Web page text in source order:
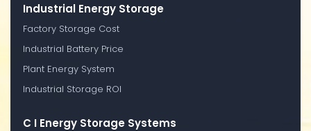
Industrial Energy Storage
Factory Storage Cost
Industrial Battery Price
Plant Energy System
Industrial Storage ROI
C I Energy Storage Systems